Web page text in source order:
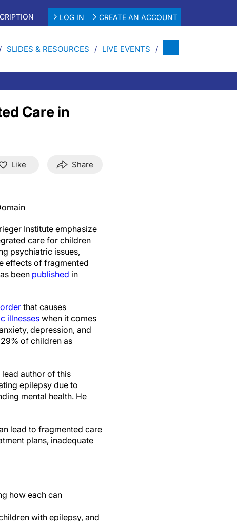
LOG IN CREATE AN ACCOUNT
SLIDES & RESOURCES LIVE EVENTS
Care in
Like Share
Institute emphasize
care for children
psychiatric issues,
effects of fragmented
been published in
that causes
illnesseswhen it comes
depression, and
of children as
author of this
epilepsy due to
mental health. He
lead to fragmented care
plans, inadequate
how each can
with epilepsy, and